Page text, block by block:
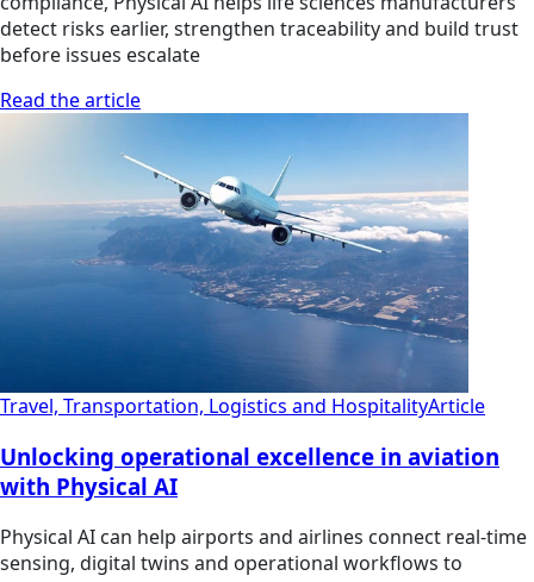
detect risks earlier, strengthen traceability and build trust
before issues escalate
Read the article
Travel, Transportation, Logistics and HospitalityArticle
Unlocking operational excellence in aviation
with Physical AI
Physical AI can help airports and airlines connect real-time
sensing, digital twins and operational workflows to